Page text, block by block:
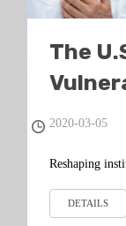
The
Chaos
2020-03-05
Reshaping
DETAILS